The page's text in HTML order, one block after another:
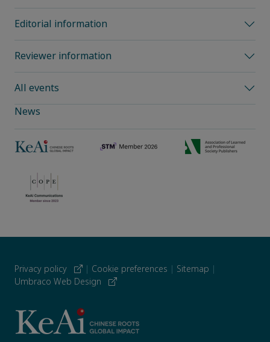
Editorial information
Reviewer information
All events
News
Privacy policy | Cookie preferences | Sitemap |
Umbraco Web Design